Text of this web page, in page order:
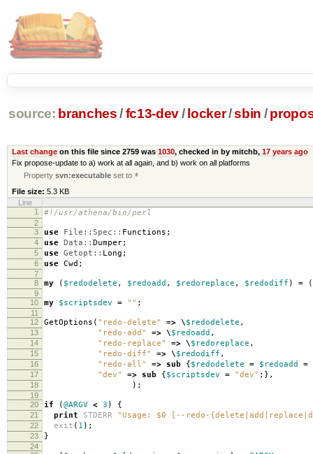
source: branches /fc13-dev/ locker/sbin /
Last changeon this file since 2759 was 1030, checked in by mitchb, 17 years ago
Fix propose-update to a) work at all again, and b) work on all platforms
Propertysvn:executable set to *
File size: 5.3 KB
Line
1
#!/usr/athena/bin/perl
2
3
use File::Spec:: Functions ;
4 use Data:: Dumper;
5 use Getopt:: Long ;
6 use Cwd ;
7
8
my ( $redodelete , $redoadd , $redoreplace , $redodiff ) = (
9
10
my $scriptsdev = "" ;
11
12
GetOptions ( "redo-delete" => \$redodelete ,
13 "redo-add" => \$redoadd ,
14 "redo-replace" => \$redoreplace ,
15 "redo-diff" => \$redodiff ,
16 "redo-all" => sub {$redodelete = $redoadd =
17 "dev" => sub {$scriptsdev = "dev" ;},
18 );
19
20
if (@ARGV < 3 ) {
21 print STDERR "Usage: $0 [--redo-
22 exit ( 1 );
23 }
24